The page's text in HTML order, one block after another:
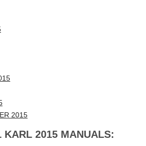
2015
KARL 2015 MANUALS: